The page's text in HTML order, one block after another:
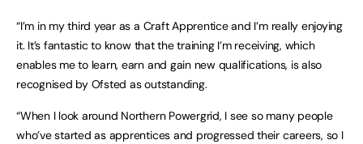
“I’m in my third year as a Craft Apprentice and I’m really enjoying
it. It’s fantastic to know that the training I’m receiving, which
enables me to learn, earn and gain new qualifications, is also
recognised by Ofsted as outstanding.
“When I look around Northern Powergrid, I see so many people
who’ve started as apprentices and progressed their careers, so I